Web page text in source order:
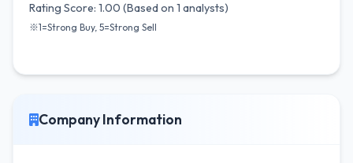
Rating Score: 1.00 (Based on 1 analysts)
※1=Strong Buy, 5=Strong Sell
Company Information